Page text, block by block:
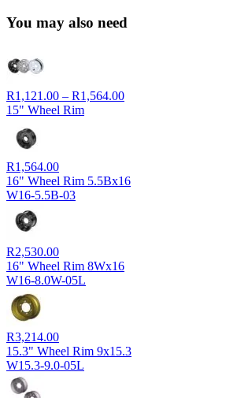
You may also need
R1,121.00 – R1,564.00Price
15" Wheel Rim
R1,564.00
16" Wheel Rim 5.5Bx16
W16-5.5B-03
R2,530.00
16" Wheel Rim 8Wx16
W16-8.0W-05L
R3,214.00
15.3" Wheel Rim 9x15.3
W15.3-9.0-05L